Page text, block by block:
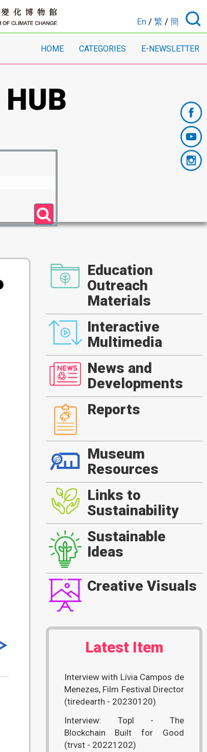
En / 繁 / 簡
HOME CATEGORIES E-NEWSLETTER
Education
Outreach
Materials
Interactive
Multimedia
News and
Developments
Reports
Museum
Resources
Links to
Sustainability
Sustainable
Ideas
Creative Visuals
Latest Item
Interview with Lívia Campos de
Menezes, Film Festival Director
(tiredearth - 20230120)
Interview: Topl - The
Blockchain Built for Good
(trvst - 20221202)